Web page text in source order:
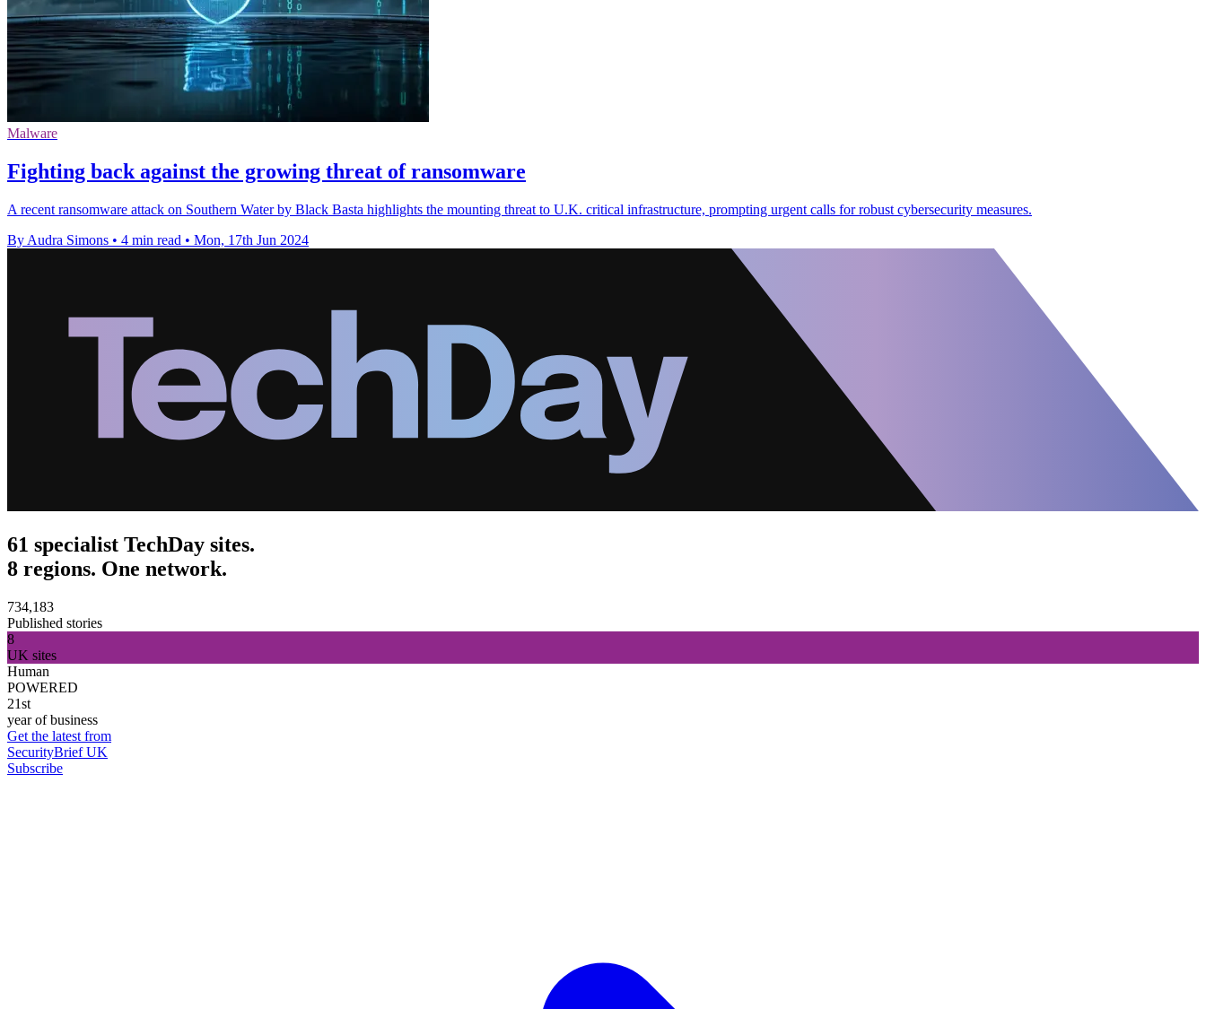
Malware
Fighting back against the growing threat of ransomware
A recent ransomware attack on Southern Water by Black Basta highlights the mounting threat to U.K. critical infrastructure, prompting urgent calls for robust cybersecurity measures.
By Audra Simons • 4 min read • Mon, 17th Jun 2024
61 specialist TechDay sites.
8 regions. One network.
734,183
Published stories
8
UK sites
Human
POWERED
21st
year of business
Get the latest from
SecurityBrief UK
Subscribe